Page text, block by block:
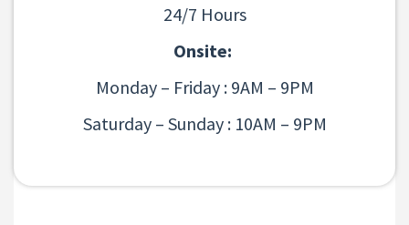
24/7 Hours
Onsite:
Monday – Friday : 9AM – 9PM
Saturday – Sunday : 10AM – 9PM